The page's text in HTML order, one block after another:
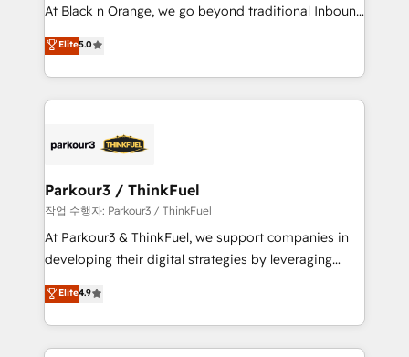
implementations & data migration Custom AI agents
Website design Let’s turn your CRM into your growth
engine!
At Black n Orange, we go beyond traditional Inbound
Marketing with our exclusive methodologies:
BOOMS and BOOST. Together, they form a powerful
combination that has driven success for over 800
businesses worldwide. As Elite HubSpot Partners, we
strategies that integrate data-driven marketing,
companies scale faster and smarter. 🔹 BOOMS:
Demand generation for all your buyers With BOOMS,
you invest in 100% of your buyers, accelerating your
growth and positioning yourself as an undisputed
transformation process A methodology designed to
implement HubSpot effectively and optimize your
Elite5.0
Parkour3 / ThinkFuel
작업 수행자: Parkour3 / ThinkFuel
At Parkour3 & ThinkFuel, we support companies in
developing their digital strategies by leveraging
technologies and automating their marketing and
sales processes to generate growth. Our offer spans
from Strategy to Operations. We specialize in CRM
onboarding and implementation, web design, sales
Elite4.9